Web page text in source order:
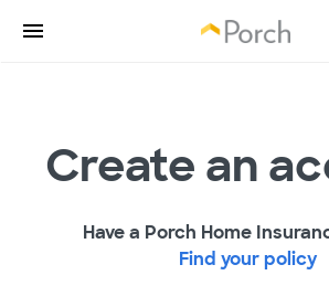
Create an
Have a Porch Home
Find your policy